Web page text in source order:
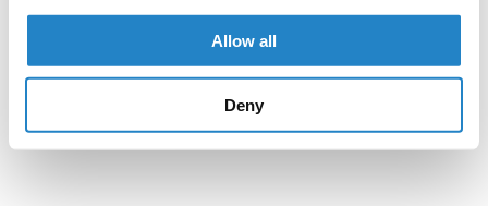
Allow all
Deny